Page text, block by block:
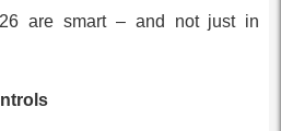
are smart – and not just in